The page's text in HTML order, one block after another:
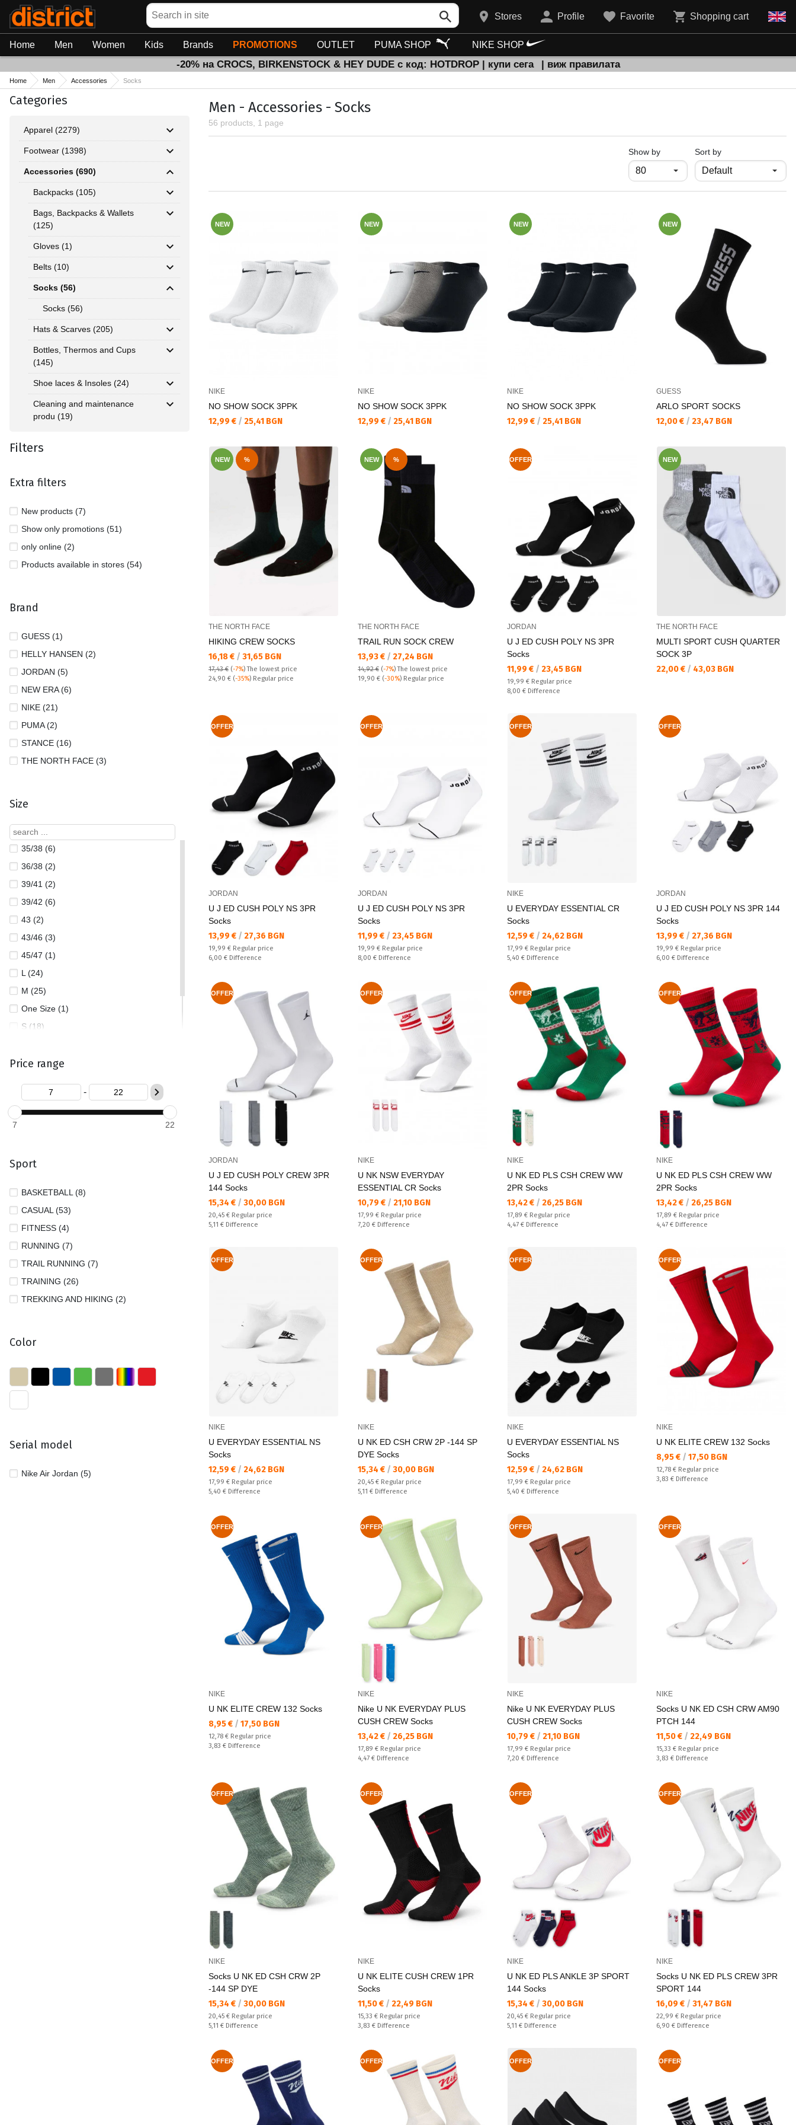
Search
Stores Profile Favorite Shopping cart
Home Men Women Kids Brands PROMOTIONS OUTLET PUMA SHOP NIKE SHOP
-20% на CROCS, BIRKENSTOCK & HEY DUDE с код: HOTDROP | купи сега | виж правилата
Home Men Accessories Socks
Categories
Apparel (2279)
Footwear (1398)
Accessories (690)
Backpacks (105)
Bags, Backpacks & Wallets
(125)
Gloves (1)
Belts (10)
Socks (56)
Socks (56)
Hats & Scarves (205)
Bottles, Thermos and Cups
(145)
Shoe laces & Insoles (24)
Cleaning and maintenance
produ (19)
Filters
Extra filters
New products (7)
Show only promotions (51)
only online (2)
Products available in stores (54)
Brand
GUESS (1)
HELLY HANSEN (2)
JORDAN (5)
NEW ERA (6)
NIKE (21)
PUMA (2)
STANCE (16)
THE NORTH FACE (3)
Size
35/38 (6)
36/38 (2)
39/41 (2)
39/42 (6)
43 (2)
43/46 (3)
45/47 (1)
L (24)
M (25)
One Size (1)
S (18)
XS (2)
Price range
-
7 22
Sport
BASKETBALL (8)
CASUAL (53)
FITNESS (4)
RUNNING (7)
TRAIL RUNNING (7)
TRAINING (26)
TREKKING AND HIKING (2)
Color
Serial model
Nike Air Jordan (5)
Men - Accessories - Socks
56 products, 1 page
Show byпродукти на страница
Sort by
NEW
NIKE
NO SHOW SOCK 3PPK
Текуща цена:
12,99 € / 25,41 BGN
NEW
NIKE
NO SHOW SOCK 3PPK
Текуща цена:
12,99 € / 25,41 BGN
NEW
NIKE
NO SHOW SOCK 3PPK
Текуща цена:
12,99 € / 25,41 BGN
NEW
GUESS
ARLO SPORT SOCKS
Текуща цена:
12,00 € / 23,47 BGN
NEW %
THE NORTH FACE
HIKING CREW SOCKS
Текуща цена:
16,18 € / 31,65 BGN
17,43 € (-7%)The lowest price
Regular price:
24,90 € (-35%) Regular price
NEW %
THE NORTH FACE
TRAIL RUN SOCK CREW
Текуща цена:
13,93 € / 27,24 BGN
14,92 € (-7%)The lowest price
Regular price:
19,90 € (-30%) Regular price
OFFER
JORDAN
U J ED CUSH POLY NS 3PR
Socks
Текуща цена:
11,99 € / 23,45 BGN
Regular price:
19,99 € Regular price
Спестявате:
8,00 € Difference
NEW
THE NORTH FACE
MULTI SPORT CUSH QUARTER
SOCK 3P
Текуща цена:
22,00 € / 43,03 BGN
OFFER
JORDAN
U J ED CUSH POLY NS 3PR
Socks
Текуща цена:
13,99 € / 27,36 BGN
Regular price:
19,99 € Regular price
Спестявате:
6,00 € Difference
OFFER
JORDAN
U J ED CUSH POLY NS 3PR
Socks
Текуща цена:
11,99 € / 23,45 BGN
Regular price:
19,99 € Regular price
Спестявате:
8,00 € Difference
OFFER
NIKE
U EVERYDAY ESSENTIAL CR
Socks
Текуща цена:
12,59 € / 24,62 BGN
Regular price:
17,99 € Regular price
Спестявате:
5,40 € Difference
OFFER
JORDAN
U J ED CUSH POLY NS 3PR 144
Socks
Текуща цена:
13,99 € / 27,36 BGN
Regular price:
19,99 € Regular price
Спестявате:
6,00 € Difference
OFFER
JORDAN
U J ED CUSH POLY CREW 3PR
144 Socks
Текуща цена:
15,34 € / 30,00 BGN
Regular price:
20,45 € Regular price
Спестявате:
5,11 € Difference
OFFER
NIKE
U NK NSW EVERYDAY
ESSENTIAL CR Socks
Текуща цена:
10,79 € / 21,10 BGN
Regular price:
17,99 € Regular price
Спестявате:
7,20 € Difference
OFFER
NIKE
U NK ED PLS CSH CREW WW
2PR Socks
Текуща цена:
13,42 € / 26,25 BGN
Regular price:
17,89 € Regular price
Спестявате:
4,47 € Difference
OFFER
NIKE
U NK ED PLS CSH CREW WW
2PR Socks
Текуща цена:
13,42 € / 26,25 BGN
Regular price:
17,89 € Regular price
Спестявате:
4,47 € Difference
OFFER
NIKE
U EVERYDAY ESSENTIAL NS
Socks
Текуща цена:
12,59 € / 24,62 BGN
Regular price:
17,99 € Regular price
Спестявате:
5,40 € Difference
OFFER
NIKE
U NK ED CSH CRW 2P -144 SP
DYE Socks
Текуща цена:
15,34 € / 30,00 BGN
Regular price:
20,45 € Regular price
Спестявате:
5,11 € Difference
OFFER
NIKE
U EVERYDAY ESSENTIAL NS
Socks
Текуща цена:
12,59 € / 24,62 BGN
Regular price:
17,99 € Regular price
Спестявате:
5,40 € Difference
OFFER
NIKE
U NK ELITE CREW 132 Socks
Текуща цена:
8,95 € / 17,50 BGN
Regular price:
12,78 € Regular price
Спестявате:
3,83 € Difference
OFFER
NIKE
U NK ELITE CREW 132 Socks
Текуща цена:
8,95 € / 17,50 BGN
Regular price:
12,78 € Regular price
Спестявате:
3,83 € Difference
OFFER
NIKE
Nike U NK EVERYDAY PLUS
CUSH CREW Socks
Текуща цена:
13,42 € / 26,25 BGN
Regular price:
17,89 € Regular price
Спестявате:
4,47 € Difference
OFFER
NIKE
Nike U NK EVERYDAY PLUS
CUSH CREW Socks
Текуща цена:
10,79 € / 21,10 BGN
Regular price:
17,99 € Regular price
Спестявате:
7,20 € Difference
OFFER
NIKE
Socks U NK ED CSH CRW AM90
PTCH 144
Текуща цена:
11,50 € / 22,49 BGN
Regular price:
15,33 € Regular price
Спестявате:
3,83 € Difference
OFFER
NIKE
Socks U NK ED CSH CRW 2P
-144 SP DYE
Текуща цена:
15,34 € / 30,00 BGN
Regular price:
20,45 € Regular price
Спестявате:
5,11 € Difference
OFFER
NIKE
U NK ELITE CUSH CREW 1PR
Socks
Текуща цена:
11,50 € / 22,49 BGN
Regular price:
15,33 € Regular price
Спестявате:
3,83 € Difference
OFFER
NIKE
U NK ED PLS ANKLE 3P SPORT
144 Socks
Текуща цена:
15,34 € / 30,00 BGN
Regular price:
20,45 € Regular price
Спестявате:
5,11 € Difference
OFFER
NIKE
Socks U NK ED PLS CREW 3PR
SPORT 144
Текуща цена:
16,09 € / 31,47 BGN
Regular price:
22,99 € Regular price
Спестявате:
6,90 € Difference
OFFER OFFER OFFER OFFER